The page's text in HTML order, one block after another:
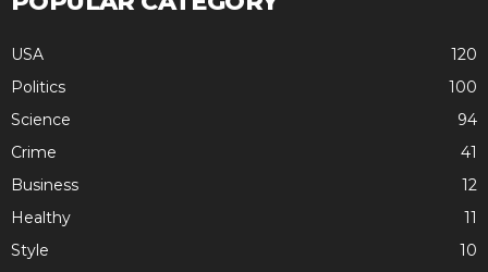
USA
120
Politics
100
Science
94
Crime
41
Business
12
Healthy
11
Style
10